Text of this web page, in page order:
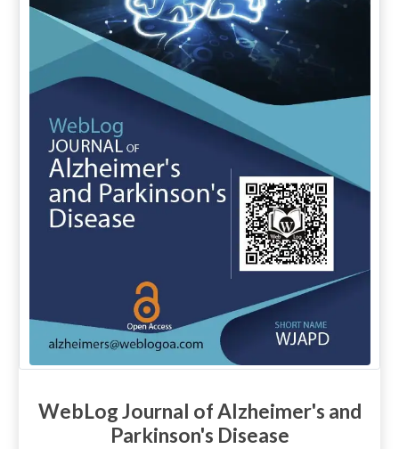
WebLog Journal of Alzheimer's and
Parkinson's Disease